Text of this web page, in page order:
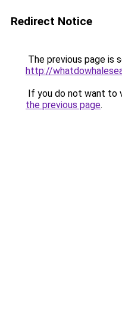
Redirect Notice
The previous page is
http://
If you do not want to
the previous page.